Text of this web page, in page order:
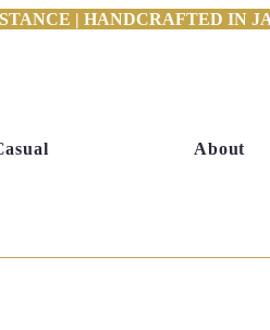
| HANDCRAFTED IN
About